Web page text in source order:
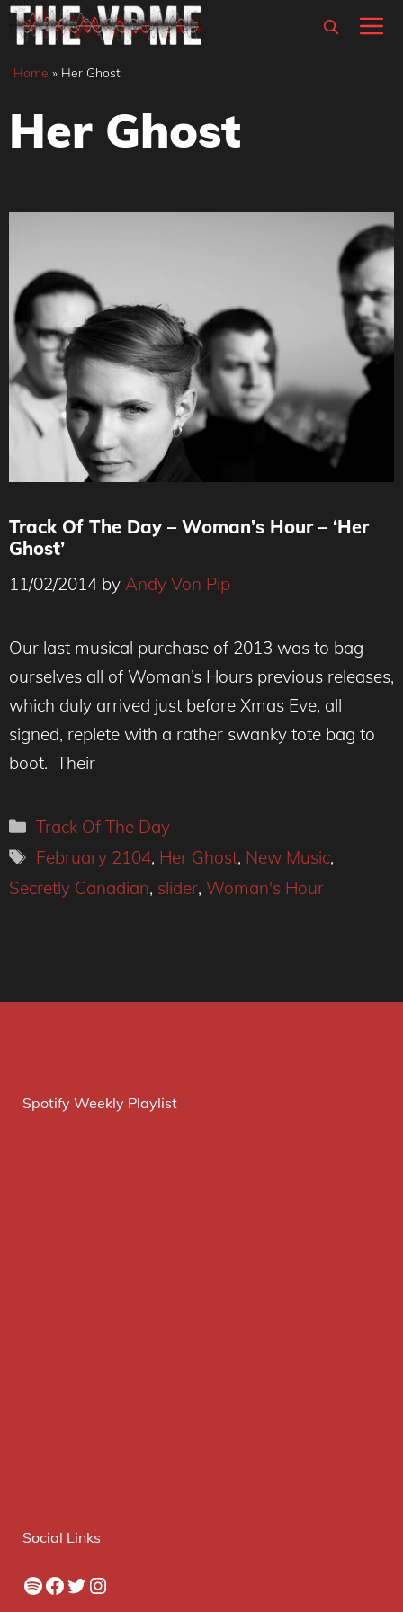
Skip
content
Home » Her Ghost
Her Ghost
Track Of The Day – Woman’s Hour – ‘Her
Ghost’
11/02/2014 by Andy Von Pip
Our last musical purchase of 2013 was to bag
ourselves all of Woman’s Hours previous releases,
which duly arrived just before Xmas Eve, all
signed, replete with a rather swanky tote bag to
boot. Their
Categories
Track Of The Day
Tags
February 2104, Her Ghost, New Music,
Secretly Canadian, slider, Woman's Hour
Spotify Weekly Playlist
Social Links
Spotify
Facebook
Twitter
Instagram